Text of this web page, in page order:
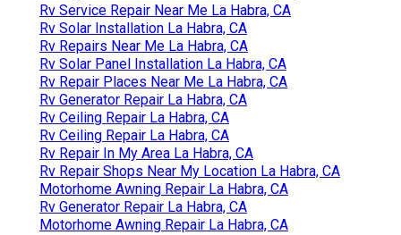
Rv Service Repair Near Me La Habra, CA
Rv Solar Installation La Habra, CA
Rv Repairs Near Me La Habra, CA
Rv Solar Panel Installation La Habra, CA
Rv Repair Places Near Me La Habra, CA
Rv Generator Repair La Habra, CA
Rv Ceiling Repair La Habra, CA
Rv Ceiling Repair La Habra, CA
Rv Repair In My Area La Habra, CA
Rv Repair Shops Near My Location La Habra, CA
Motorhome Awning Repair La Habra, CA
Rv Generator Repair La Habra, CA
Motorhome Awning Repair La Habra, CA